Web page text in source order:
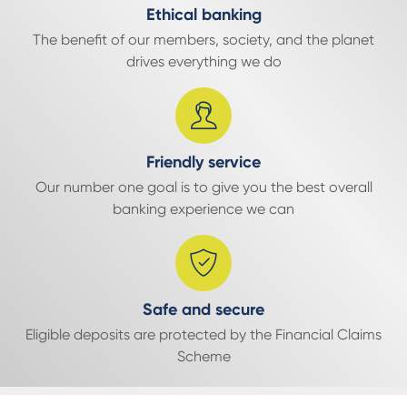
Ethical banking
The benefit of our members, society, and the planet
drives everything we do
Friendly service
Our number one goal is to give you the best overall
banking experience we can
Safe and secure
Eligible deposits are protected by the Financial Claims
Scheme